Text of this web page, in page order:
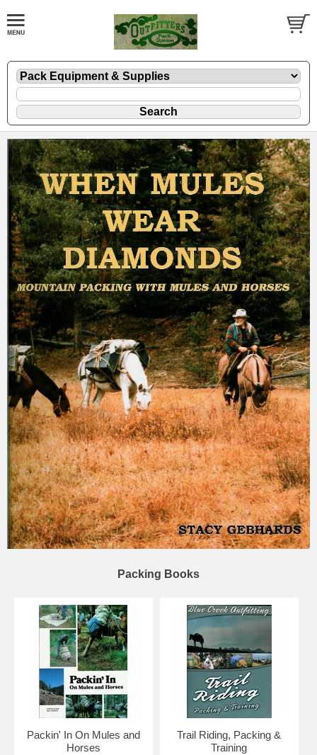
Packing Books
Packin' In On Mules and
Horses
Trail Riding, Packing &
Training